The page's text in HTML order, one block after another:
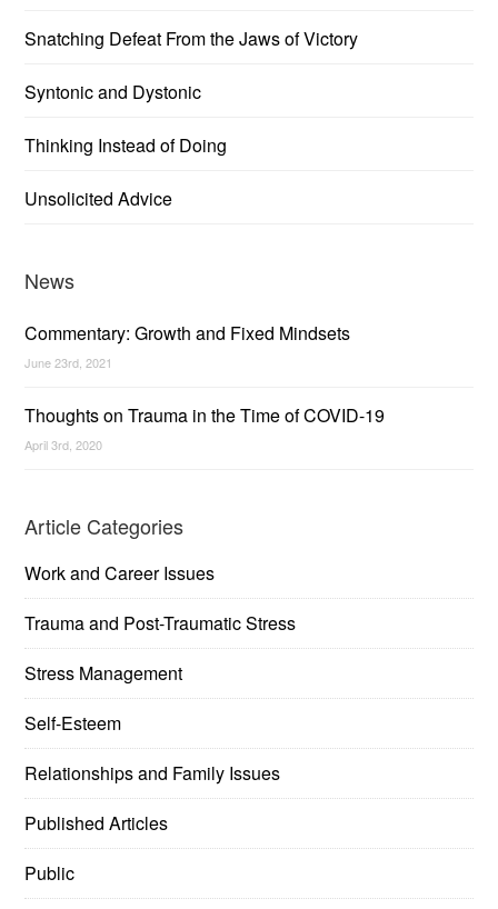
Snatching Defeat From the Jaws of Victory
Syntonic and Dystonic
Thinking Instead of Doing
Unsolicited Advice
News
Commentary: Growth and Fixed Mindsets
June 23rd, 2021
Thoughts on Trauma in the Time of COVID-19
April 3rd, 2020
Article Categories
Work and Career Issues
Trauma and Post-Traumatic Stress
Stress Management
Self-Esteem
Relationships and Family Issues
Published Articles
Public